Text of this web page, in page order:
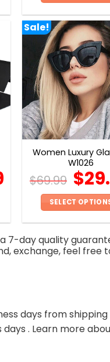
has
The
may
be
the
page
Sale!
Women Luxury
W1026
$69.99 $
SELECT
has
may
be
7-day quality
exchange, feel free
days from shipping
. Learn more